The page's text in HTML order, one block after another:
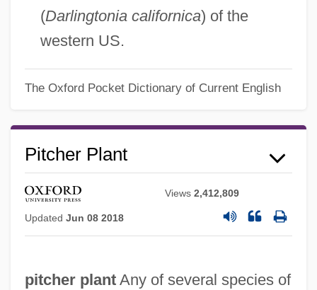
(Darlingtonia californica) of the
western US.
The Oxford Pocket Dictionary of Current English
Pitcher Plant
Views2,412,809
Updated Jun 08 2018
pitcher plantAny of several species of